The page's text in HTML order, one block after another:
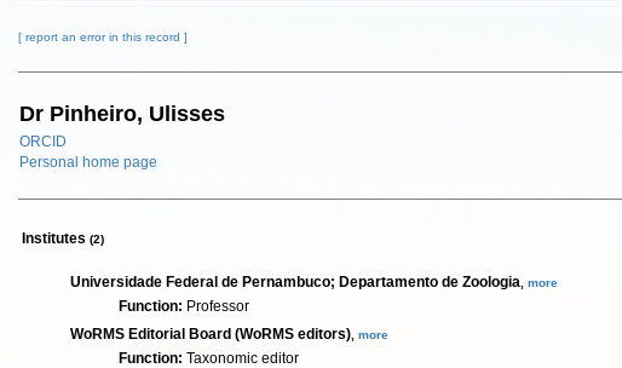
[ report an error in this record ]
Dr Pinheiro, Ulisses
ORCID
Personal home page
Institutes (2)
Universidade Federal de Pernambuco; Departamento de Zoologia more
Function: Professor
WoRMS Editorial Board (WoRMS editors) more
Function: Taxonomic editor